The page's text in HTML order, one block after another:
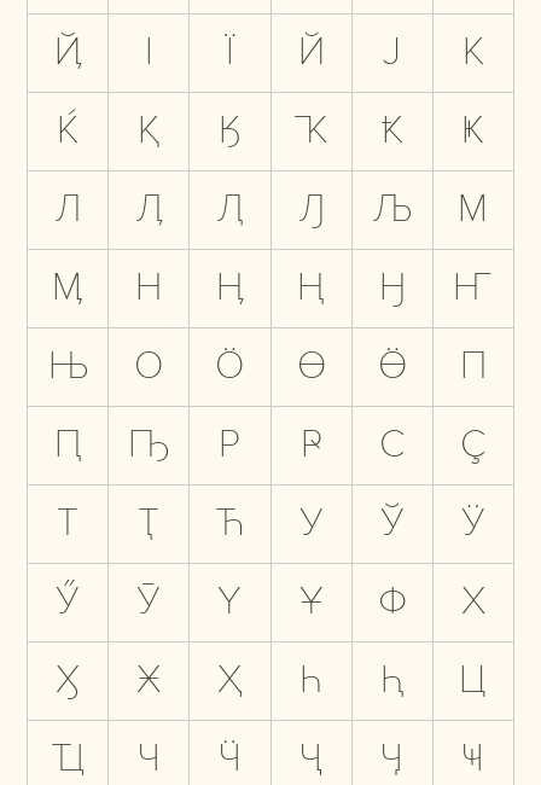
Ҋ І Ї Й Ј
К
Ќ
Қ Ӄ Ҡ Ҟ
Ҝ
Л
Ӆ Ԯ Ԓ Љ
М
Ӎ
Н Ӊ Ң Ӈ
Ҥ
Њ
О Ӧ Ө Ӫ
П
Ԥ
Ҧ Р Ҏ С
Ҫ
Т
Ҭ Ћ У Ў
Ӱ
Ӳ
Ӯ Ү Ұ Ф
Х
Ӽ
Ӿ Ҳ Һ Ԧ
Ц
Ҵ
Ч Ӵ Ҷ Ӌ
Ҹ